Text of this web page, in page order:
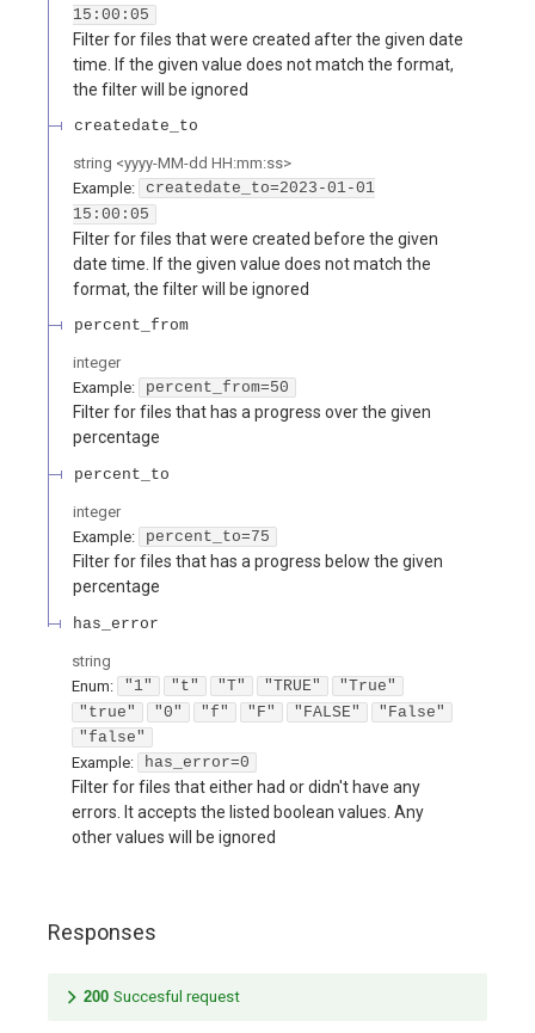
15:00:05
Filter for files that were created after the given date
time. If the given value does not match the format,
the filter will be ignored
createdate_to
string <yyyy-MM-dd HH:mm:ss>
Example: createdate_to=2023-01-01
15:00:05
Filter for files that were created before the given
date time. If the given value does not match the
format, the filter will be ignored
percent_from
integer
Example:
percent_from=50
Filter for files that has a progress over the given
percentage
percent_to
integer
Example:
percent_to=75
Filter for files that has a progress below the given
percentage
has_error
string
Enum: "1" "t" "T" "TRUE"
"True"
"true"
"0" "f" "F" "FALSE"
"False"
"false"
Example:
has_error=0
Filter for files that either had or didn't have any
errors. It accepts the listed boolean values. Any
other values will be ignored
Responses
200 Succesful request